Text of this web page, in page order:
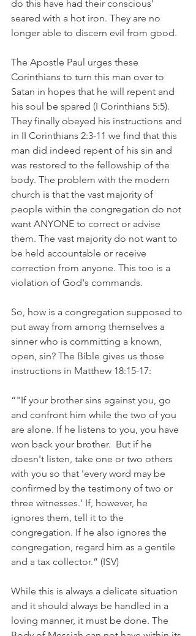
do this have had their conscious'
seared with a hot iron. They are no
longer able to discern evil from good.
The Apostle Paul urges these
Corinthians to turn this man over to
Satan in hopes that he will repent and
his soul be spared (I Corinthians 5:5).
They finally obeyed his instructions and
in II Corinthians 2:3-11 we find that this
man did indeed repent of his sin and
was restored to the fellowship of the
body. The problem with the modern
church is that the vast majority of
people within the congregation do not
want ANYONE to correct or advise
them. The vast majority do not want to
be held accountable or receive
correction from anyone. This too is a
violation of God's commands.
So, how is a congregation supposed to
put away from among themselves a
sinner who is committing a known,
open, sin? The Bible gives us those
instructions in Matthew 18:15-17:
“"If your brother sins against you, go
and confront him while the two of you
are alone. If he listens to you, you have
won back your brother.  But if he
doesn't listen, take one or two others
with you so that 'every word may be
confirmed by the testimony of two or
three witnesses.' If, however, he
ignores them, tell it to the
congregation. If he also ignores the
congregation, regard him as a gentile
and a tax collector.” (ISV)
While this is always a delicate situation
and it should always be handled in a
loving manner, it must be done. The